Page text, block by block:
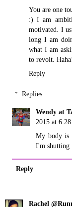
You are one
:) I am
motivated. I
long I am
what I am
to revolt. Haha!
Reply
Replies
Wendy at
2015 at
My body is
I'm
Reply
Rachel